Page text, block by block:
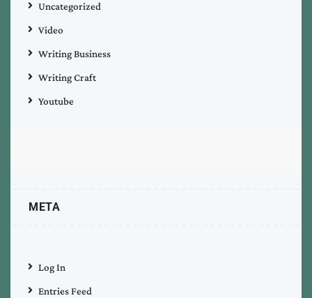
Uncategorized
Video
Writing Business
Writing Craft
Youtube
META
Log In
Entries Feed